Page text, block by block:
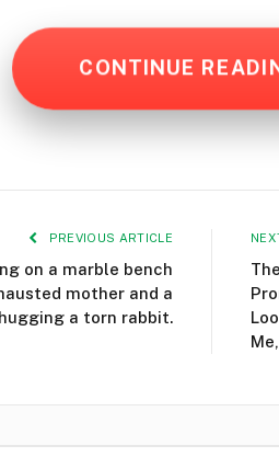
CONTINUE
PREVIOUS ARTICLE
on a marble bench
mother and a
a torn rabbit.